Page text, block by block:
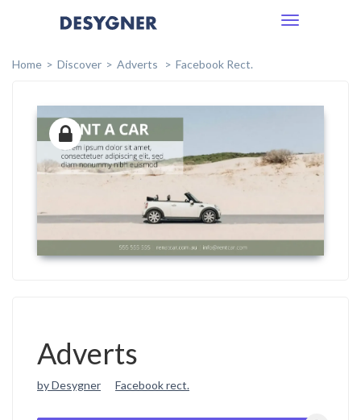
Toggle
Home
Discover Adverts Facebook Rect.
Adverts
by Desygner Facebook rect.